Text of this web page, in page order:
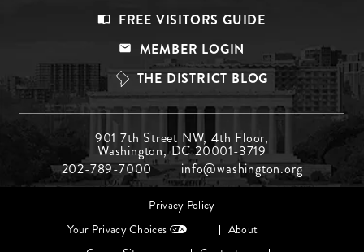
Top
FREE VISITORS GUIDE
MEMBER LOGIN
THE DISTRICT BLOG
Menu
Middle
901 7th Street NW, 4th Floor,
Washington, DC 20001-3719
202-789-7000
info@washington.org
Footer
Privacy Policy
Your Privacy Choices
About